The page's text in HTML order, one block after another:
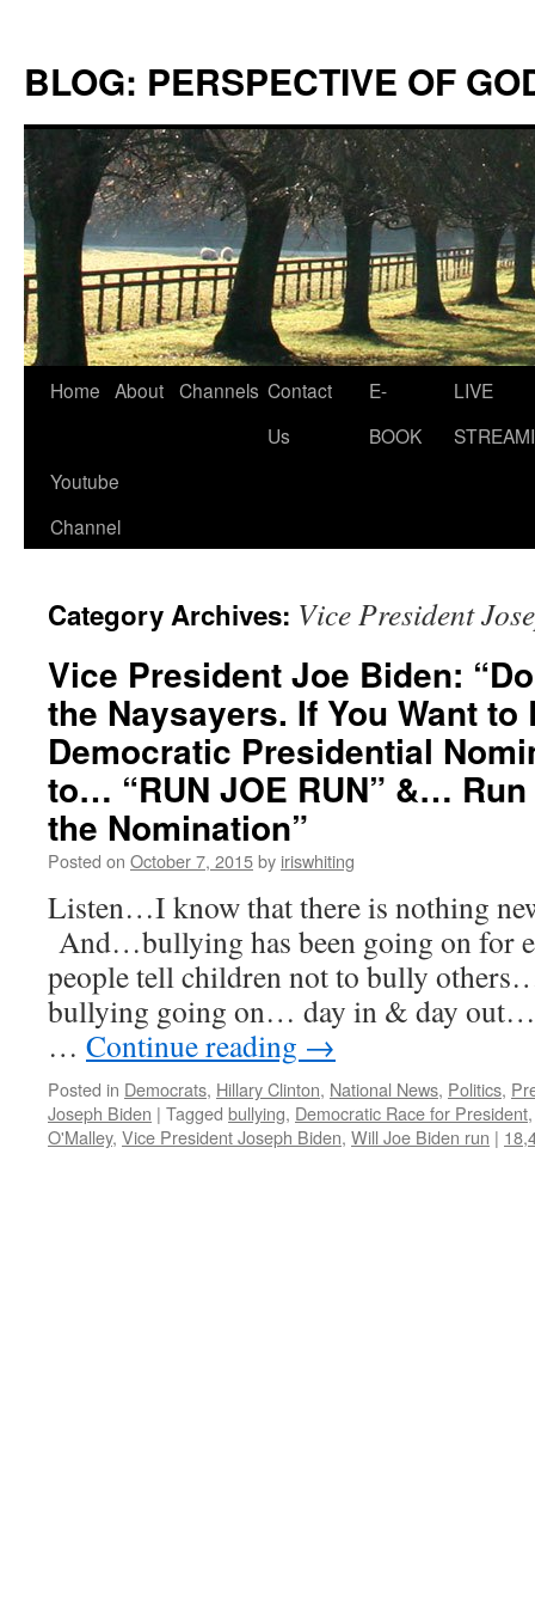
content
BLOG: PERSPECTIVE OF
Home About Channels Contact
Us
E-
BOOK
LIVE
Youtube
Channel
Category Archives: Vice President
Vice President Joe Biden:
the Naysayers. If You Want to
Democratic Presidential
to… “RUN JOE RUN” &…
the Nomination”
Posted on October 7, 2015by iriswhiting
Listen…I know that there is nothing
And…bullying has been going on for
people tell children not to bully
bullying going on… day in & day
… Continue reading →
Posted in Democrats, Hillary Clinton, National News, Politics,
Joseph Biden | Tagged bullying, Democratic Race for President
O'Malley, Vice President Joseph Biden, Will Joe Biden run |